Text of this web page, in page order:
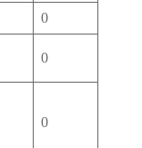
0
0
0